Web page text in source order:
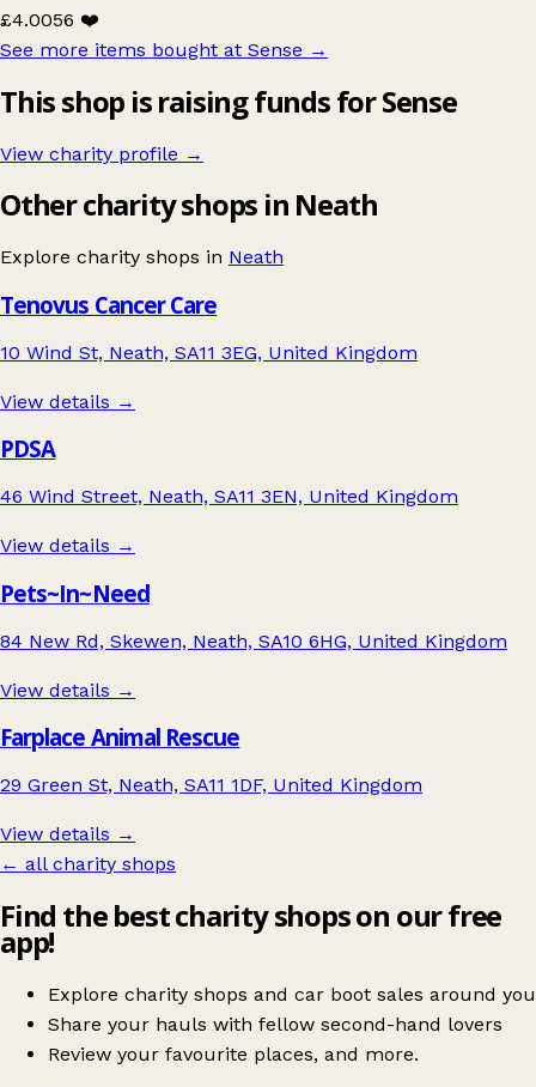
£4.0056 ❤️
See more items bought at Sense →
This shop is raising funds for Sense
View charity profile →
Other charity shops in Neath
Explore charity shops in Neath
Tenovus Cancer Care
10 Wind St, Neath, SA11 3EG, United Kingdom
View details →
PDSA
46 Wind Street, Neath, SA11 3EN, United Kingdom
View details →
Pets~In~Need
84 New Rd, Skewen, Neath, SA10 6HG, United Kingdom
View details →
Farplace Animal Rescue
29 Green St, Neath, SA11 1DF, United Kingdom
View details →
← all charity shops
Find the best charity shops on our free
app!
Explore charity shops and car boot sales around you
Share your hauls with fellow second-hand lovers
Review your favourite places, and more.